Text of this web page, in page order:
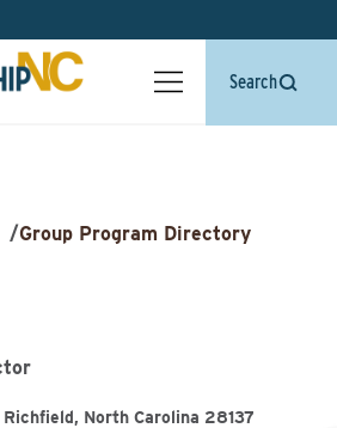
Search
/Group Program Directory
North Carolina 28137